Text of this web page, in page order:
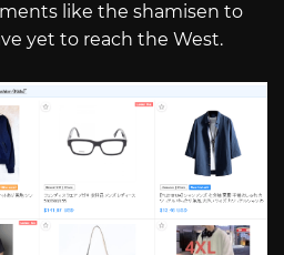
like the shamisen to
yet to reach the West.